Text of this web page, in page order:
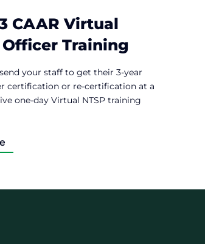
CAAR Virtual
Training
your staff to get their 3-year
certification or re-certification at a
one-day Virtual NTSP training